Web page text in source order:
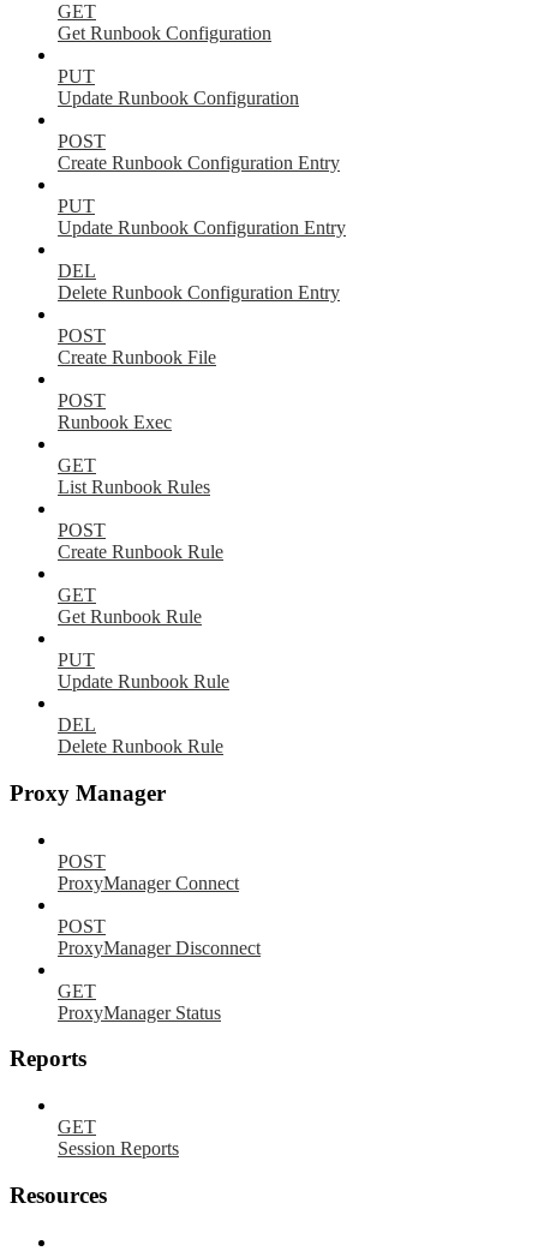
GET
Get Runbook Configuration
PUT
Update Runbook Configuration
POST
Create Runbook Configuration Entry
PUT
Update Runbook Configuration Entry
DEL
Delete Runbook Configuration Entry
POST
Create Runbook File
POST
Runbook Exec
GET
List Runbook Rules
POST
Create Runbook Rule
GET
Get Runbook Rule
PUT
Update Runbook Rule
DEL
Delete Runbook Rule
Proxy Manager
POST
ProxyManager Connect
POST
ProxyManager Disconnect
GET
ProxyManager Status
Reports
GET
Session Reports
Resources